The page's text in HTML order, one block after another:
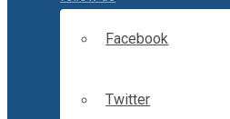
Facebook
Twitter